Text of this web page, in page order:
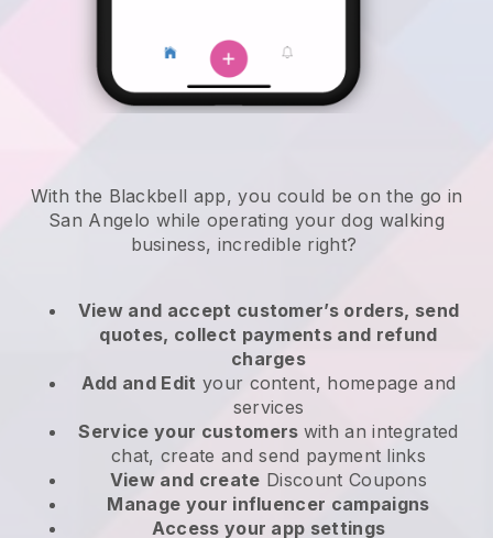
With the Blackbell app, you could be on the go in
San Angelo while operating your dog walking
business, incredible right?
View and accept customer’s orders, send
quotes, collect payments and refund
charges
Add and Edit your content, homepage and
services
Service your customers with an integrated
chat, create and send payment links
View and create Discount Coupons
Manage your influencer campaigns
Access your app settings